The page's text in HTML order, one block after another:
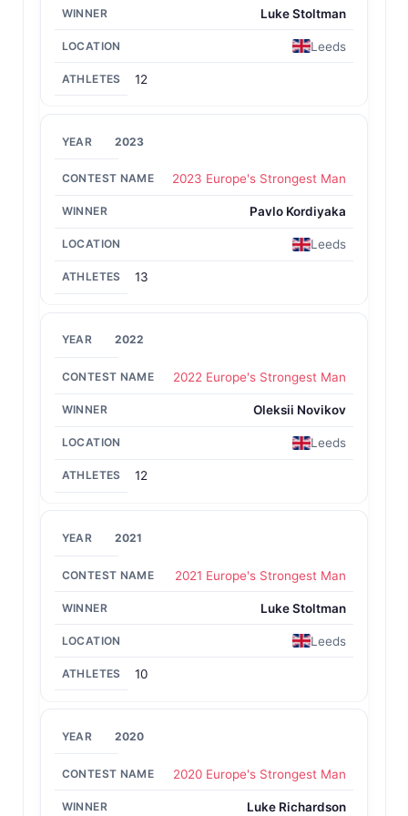
1996 Riku Kiri
1995 Riku Kiri
1993 Manfred Höberl
1991 Forbes Cowan
1984 Geoff Capes
1983 Siem Wulfse
1982 Geoff Capes
1980 Geoff Capes
Luke Stoltman
Leeds
12
2023
2023 Europe's Strongest Man
Pavlo Kordiyaka
Leeds
13
2022
2022 Europe's Strongest Man
Oleksii Novikov
Leeds
12
2021
2021 Europe's Strongest Man
Luke Stoltman
Leeds
10
2020
2020 Europe's Strongest Man
Luke Richardson